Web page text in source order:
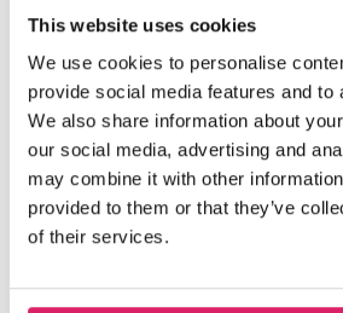
This website uses cookies
We use cookies to personalise
provide social media features and to
We also share information about
our social media, advertising and
may combine it with other
provided to them or that they’ve
of their services.
Others also bought